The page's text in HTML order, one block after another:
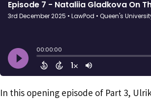
In this opening episode of Part 3,